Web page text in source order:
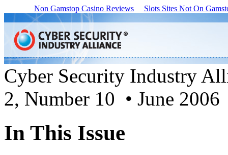
Non Gamstop Casino Reviews Slots Sites Not On
Cyber Security Industry
2, Number 10 • June 2006
In This Issue